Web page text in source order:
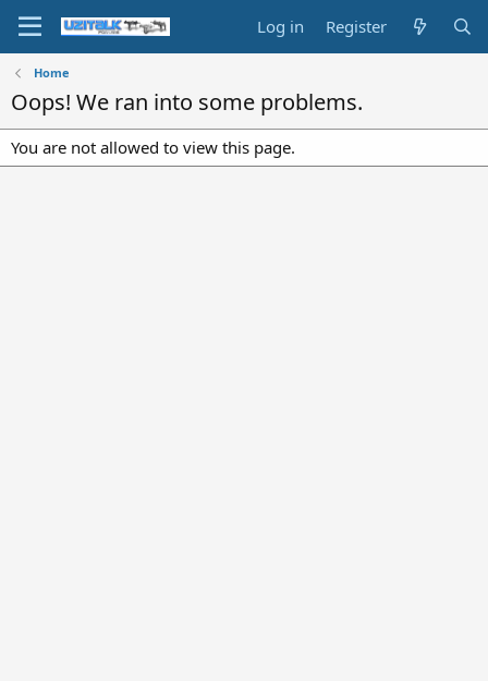
Log in Register
Home
Oops! We ran into some problems.
You are not allowed to view this page.